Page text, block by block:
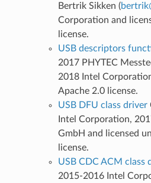
Bertrik Sikken (bertrik
Corporation and
license.
USB descriptors
2017 PHYTEC
2018 Intel
Apache 2.0 license.
USB DFU class driver
Intel Corporation,
GmbH and licensed
license.
USB CDC ACM class
2015-2016 Intel